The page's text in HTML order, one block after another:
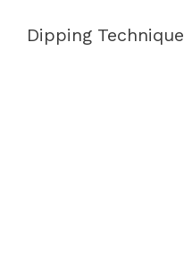
Dipping